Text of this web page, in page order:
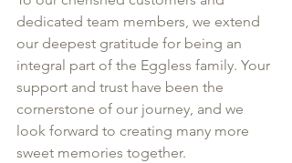
dedicated team members, we extend
our deepest gratitude for being an
integral part of the Eggless family. Your
support and trust have been the
cornerstone of our journey, and we
look forward to creating many more
sweet memories together.